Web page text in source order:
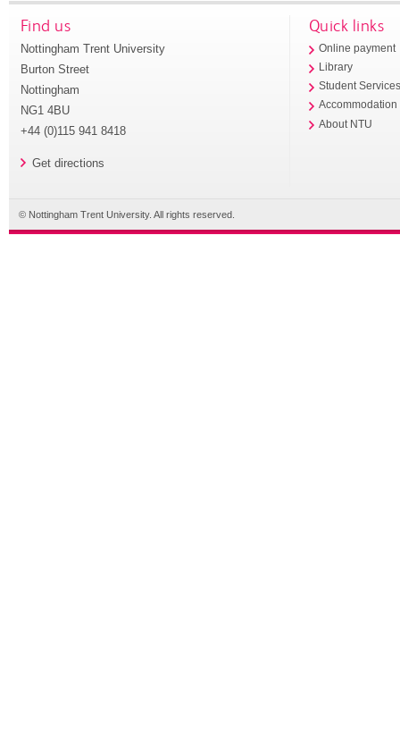
Find us
Nottingham Trent University
Burton Street
Nottingham
NG1 4BU
+44 (0)115 941 8418
Get directions
Quick links
Online payment
Library
Student
Accommodation
About NTU
© Nottingham Trent University. All rights reserved.